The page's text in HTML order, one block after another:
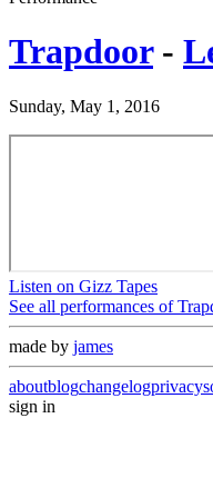
Trapdoor -
Sunday, May 1, 2016
Listen on Gizz Tapes
See all performances of
made by james
aboutblogchangelogprivacy
sign in